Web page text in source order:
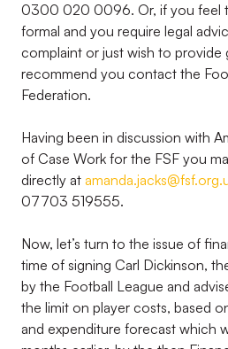
0300 020 0096. Or, if you feel
formal and you require legal
complaint or just wish to provide
recommend you contact the
Federation.
Having been in discussion with
of Case Work for the FSF you
directly at
07703 519555.
Now, let’s turn to the issue of
time of signing Carl Dickinson,
by the Football League and
the limit on player costs, based
and expenditure forecast which